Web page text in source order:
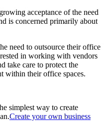
acceptance of the need
is concerned primarily about
need to outsource their office
in working with vendors
take care to protect the
within their office spaces.
simplest way to create
Create your own business